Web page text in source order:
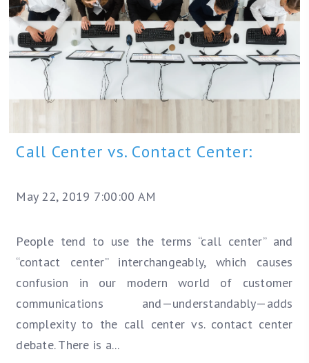
Call Center vs. Contact Center:
May 22, 2019 7:00:00 AM
People tend to use the terms “call center” and
“contact center” interchangeably, which causes
confusion in our modern world of customer
communications and—understandably—adds
complexity to the call center vs. contact center
debate. There is a...